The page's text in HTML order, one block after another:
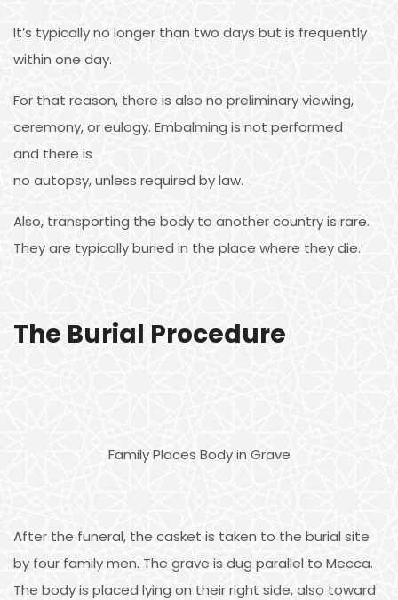
It’s typically no longer than two days but is frequently
within one day.
For that reason, there is also no preliminary viewing,
ceremony, or eulogy. Embalming is not performed
and there is
no autopsy, unless required by law.
Also, transporting the body to another country is rare.
They are typically buried in the place where they die.
The Burial Procedure
Family Places Body in Grave
After the funeral, the casket is taken to the burial site
by four family men. The grave is dug parallel to Mecca.
The body is placed lying on their right side, also toward